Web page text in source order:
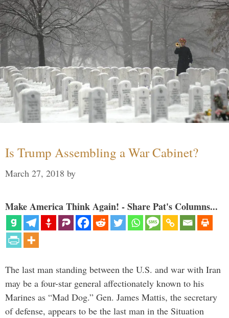
Is Trump Assembling a War Cabinet?
March 27, 2018 by
Make America Think Again! - Share Pat's Columns...
The last man standing between the U.S. and war with Iran
may be a four-star general affectionately known to his
Marines as “Mad Dog.” Gen. James Mattis, the secretary
of defense, appears to be the last man in the Situation